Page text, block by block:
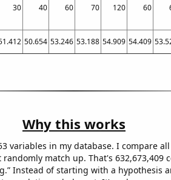
30 40 60 70 120 60
50.654 53.246 53.188 54.909 54.409
Why this works
variables in my database. I compare
match up. That's 632,673,409
Instead of starting with a hypothesis